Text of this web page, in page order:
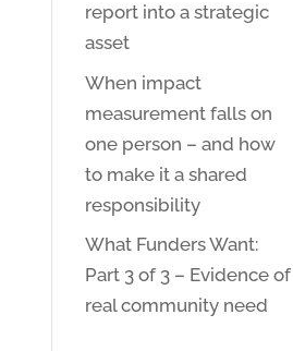
report into a strategic
asset
When impact
measurement falls on
one person – and how
to make it a shared
responsibility
What Funders Want:
Part 3 of 3 – Evidence of
real community need